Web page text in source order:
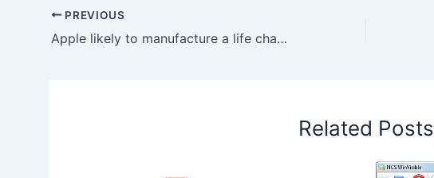
b
d
e
PREVIOUS
Apple likely to manufacture a life changing device called the Apple AI pin!
Related Posts